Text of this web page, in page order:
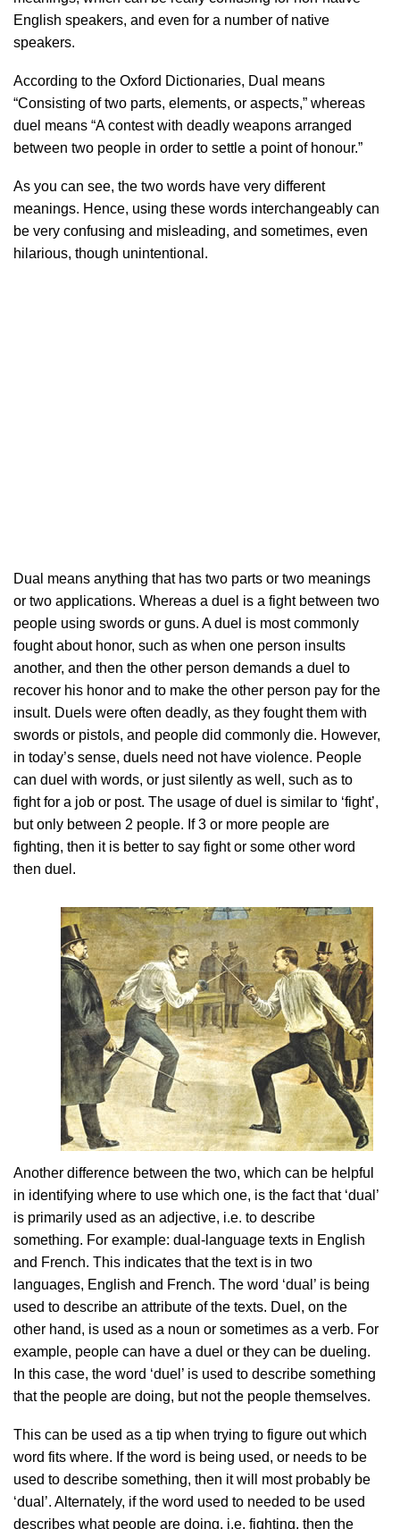
English speakers, and even for a number of native
speakers.
According to the Oxford Dictionaries, Dual means
“Consisting of two parts, elements, or aspects,” whereas
duel means “A contest with deadly weapons arranged
between two people in order to settle a point of honour.”
As you can see, the two words have very different
meanings. Hence, using these words interchangeably can
be very confusing and misleading, and sometimes, even
hilarious, though unintentional.
Dual means anything that has two parts or two meanings
or two applications. Whereas a duel is a fight between two
people using swords or guns. A duel is most commonly
fought about honor, such as when one person insults
another, and then the other person demands a duel to
recover his honor and to make the other person pay for the
insult. Duels were often deadly, as they fought them with
swords or pistols, and people did commonly die. However,
in today’s sense, duels need not have violence. People
can duel with words, or just silently as well, such as to
fight for a job or post. The usage of duel is similar to ‘fight’,
but only between 2 people. If 3 or more people are
fighting, then it is better to say fight or some other word
then duel.
Another difference between the two, which can be helpful
in identifying where to use which one, is the fact that ‘dual’
is primarily used as an adjective, i.e. to describe
something. For example: dual-language texts in English
and French. This indicates that the text is in two
languages, English and French. The word ‘dual’ is being
used to describe an attribute of the texts. Duel, on the
other hand, is used as a noun or sometimes as a verb. For
example, people can have a duel or they can be dueling.
In this case, the word ‘duel’ is used to describe something
that the people are doing, but not the people themselves.
This can be used as a tip when trying to figure out which
word fits where. If the word is being used, or needs to be
used to describe something, then it will most probably be
‘dual’. Alternately, if the word used to needed to be used
describes what people are doing, i.e. fighting, then the